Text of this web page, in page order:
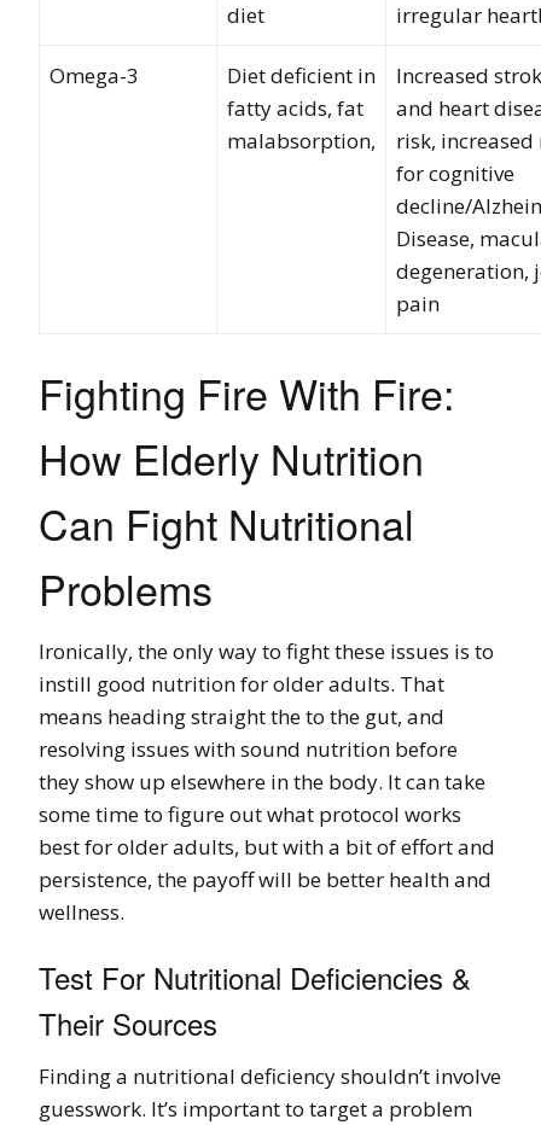
diet
irregular
Omega-3
Diet deficient in
fatty acids, fat
malabsorption,
Increased
and heart
risk, increased
for cognitive
decline/
Disease,
degeneration,
pain
Fighting Fire With Fire:
How Elderly Nutrition
Can Fight Nutritional
Problems
Ironically, the only way to fight these issues is to
instill good nutrition for older adults. That
means heading straight the to the gut, and
resolving issues with sound nutrition before
they show up elsewhere in the body. It can take
some time to figure out what protocol works
best for older adults, but with a bit of effort and
persistence, the payoff will be better health and
wellness.
Test For Nutritional Deficiencies &
Their Sources
Finding a nutritional deficiency shouldn’t involve
guesswork. It’s important to target a problem